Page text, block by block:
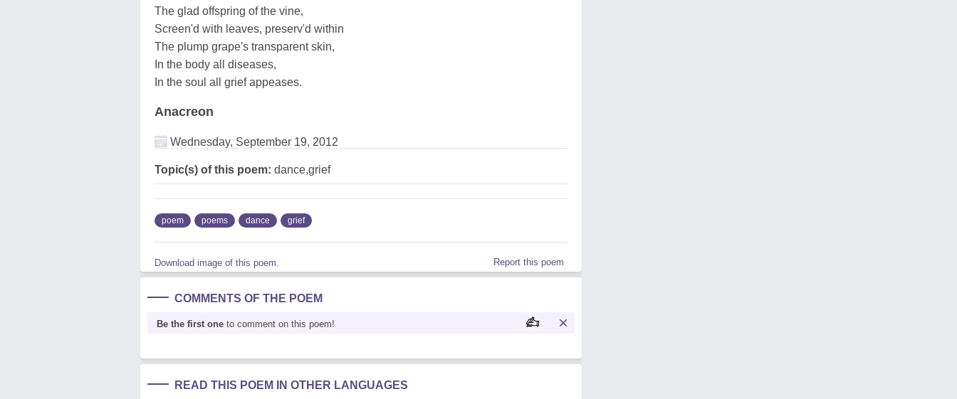
The glad offspring of the vine,
Screen'd with leaves, preserv'd within
The plump grape's transparent skin,
In the body all diseases,
In the soul all grief appeases.
Anacreon
Wednesday, September 19, 2012
Topic(s) of this poem: dance,grief
poem poems dance grief
Download image of this poem. Report this poem
COMMENTS OF THE POEM
Be the first one to comment on this poem!
READ THIS POEM IN OTHER LANGUAGES